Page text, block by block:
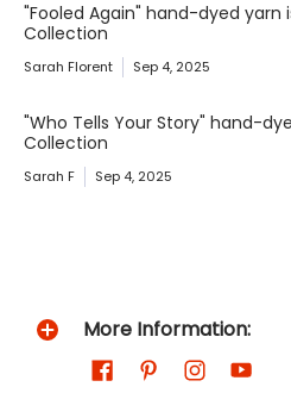
"Fooled Again" hand-dyed yarn
Collection
Sarah Florent Sep 4, 2025
"Who Tells Your Story" hand-
Collection
Sarah F Sep 4, 2025
More Information: